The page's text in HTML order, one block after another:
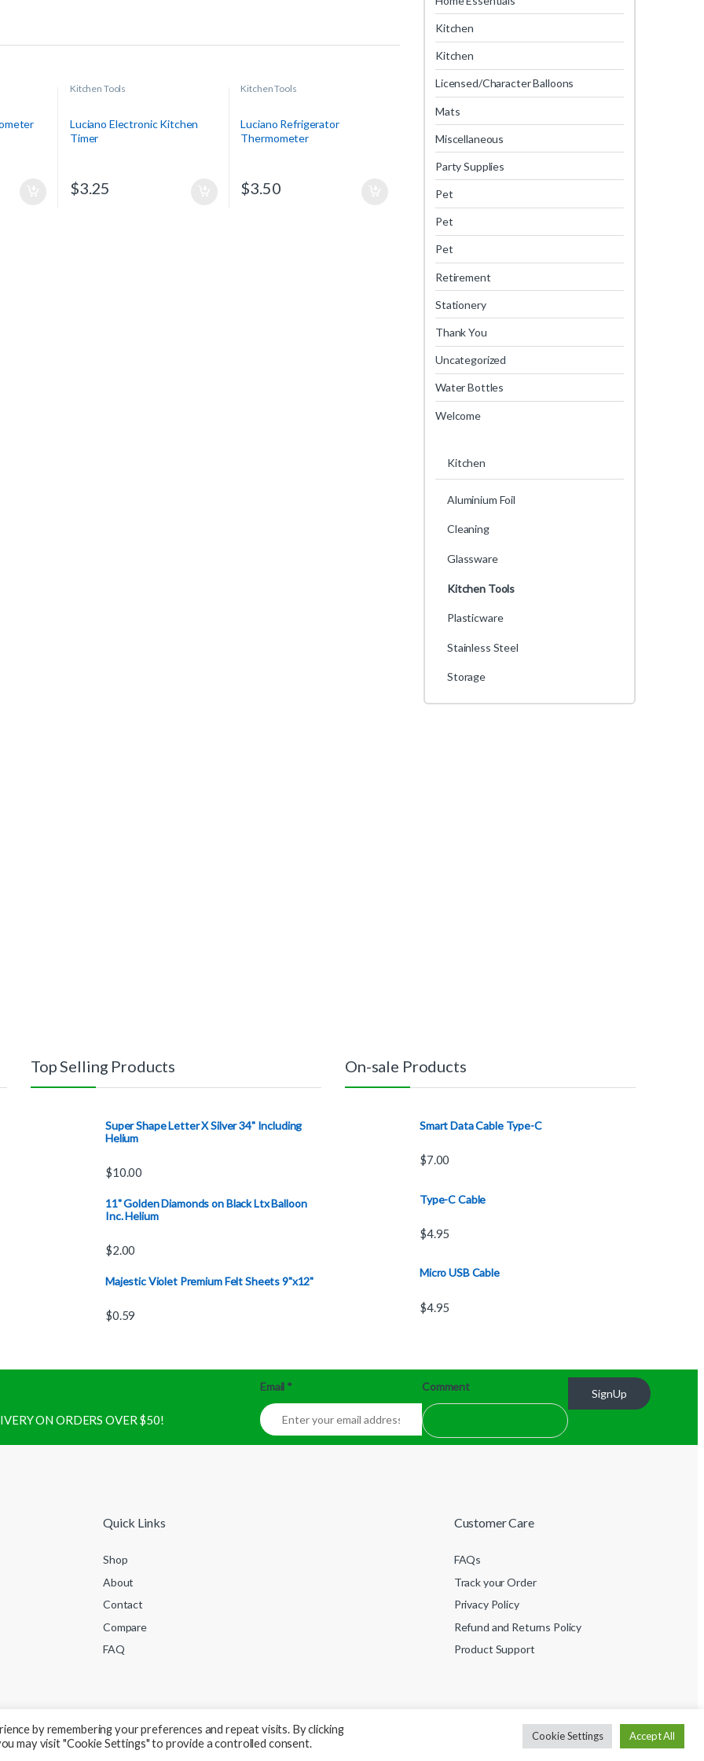
Kitchen Tools
Luciano Electronic Kitchen
Timer
$3.25
Kitchen Tools
Luciano Refrigerator
Thermometer
$3.50
Kitchen
Kitchen
Licensed/Character Balloons
Mats
Miscellaneous
Party Supplies
Pet
Pet
Pet
Retirement
Stationery
Thank You
Uncategorized
Water Bottles
Welcome
Kitchen
Aluminium Foil
Cleaning
Glassware
Kitchen Tools
Plasticware
Stainless Steel
Storage
Top Selling Products
Super Shape Letter X Silver 34" Including
Helium
$10.00
11" Golden Diamonds on Black Ltx Balloon
Inc. Helium
$2.00
Majestic Violet Premium Felt Sheets 9"x12"
$0.59
On-sale Products
Smart Data Cable Type-C
$7.00
Type-C Cable
$4.95
Micro USB Cable
$4.95
ON ORDERS OVER $50!
Email * Comment
SignUp
Quick Links
Shop
About
Contact
Compare
FAQ
Customer Care
FAQs
Track your Order
Privacy Policy
Refund and Returns Policy
Product Support
by remembering your preferences and repeat visits. By clicking
may visit "Cookie Settings" to provide a controlled consent.
Cookie Settings Accept All